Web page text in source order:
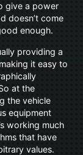
give a power
doesn’t come
enough.
providing a
it easy to
at the
the vehicle
equipment
working much
that have
values.